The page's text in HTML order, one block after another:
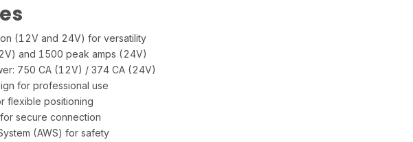
(12V and 24V) for versatility
and 1500 peak amps (24V)
750 CA (12V) / 374 CA (24V)
for professional use
flexible positioning
secure connection
(AWS) for safety